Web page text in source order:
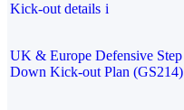
Kick-out details i
UK & Europe Defensive Step
Down Kick-out Plan (GS214)